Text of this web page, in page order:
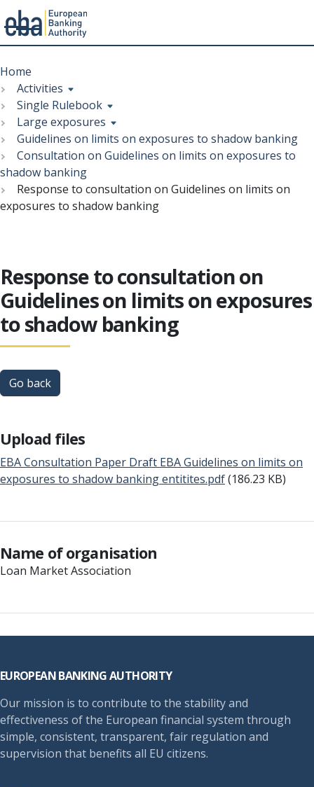
to
main
content
Menu
Breadcrumb
Home
Activities
Single Rulebook
Large exposures
Guidelines on limits on exposures to shadow banking
Consultation on Guidelines on limits on exposures to
shadow banking
Response to consultation on Guidelines on limits on
exposures to shadow banking
Response to consultation on
Guidelines on limits on exposures
to shadow banking
Go back
Upload files
EBA Consultation Paper Draft EBA Guidelines on limits on
exposures to shadow banking entitites.pdf(186.23 KB)
Name of organisation
Loan Market Association
EUROPEAN BANKING AUTHORITY
Our mission is to contribute to the stability and
effectiveness of the European financial system through
simple, consistent, transparent, fair regulation and
supervision that benefits all EU citizens.